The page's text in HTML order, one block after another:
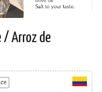
/ Arroz de